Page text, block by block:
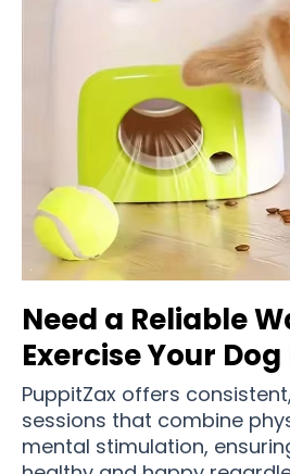
Need a Reliable
Exercise Your
PuppitZax offers
sessions that combine
mental stimulation,